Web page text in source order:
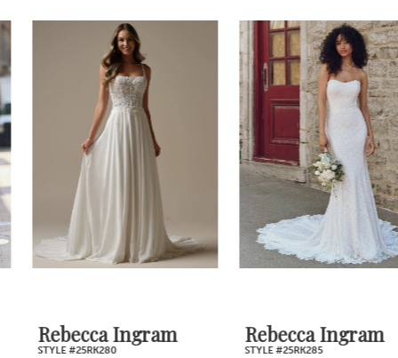
Related
Products
Carousel
Skip
to
end
Rebecca Ingram
STYLE #25RK280
Rebecca Ingram
STYLE #25RK285